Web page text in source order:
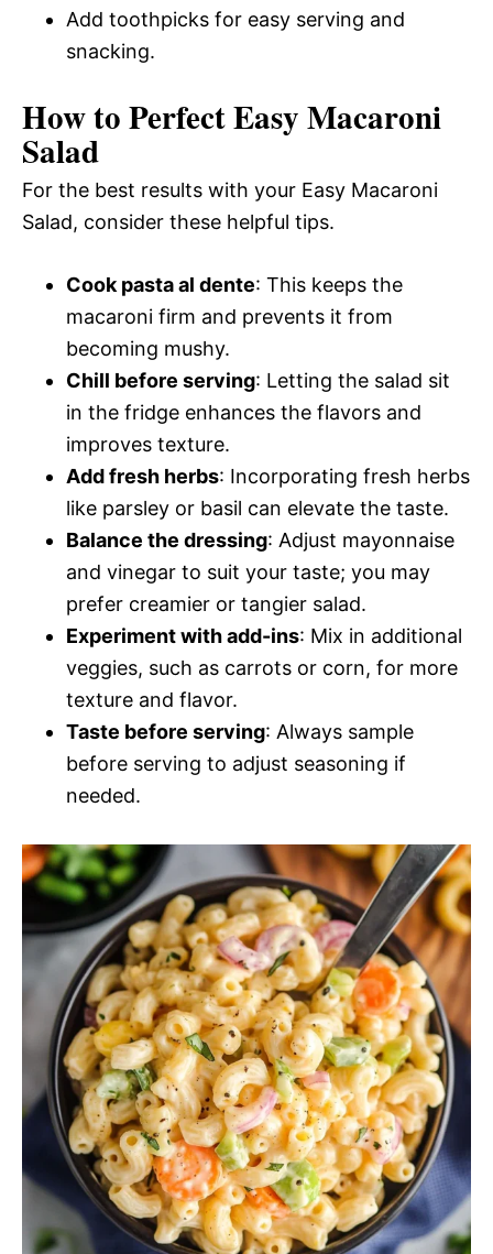
Add toothpicks for easy serving and
snacking.
How to Perfect Easy Macaroni
Salad
For the best results with your Easy Macaroni
Salad, consider these helpful tips.
Cook pasta al dente: This keeps the
macaroni firm and prevents it from
becoming mushy.
Chill before serving: Letting the salad sit
in the fridge enhances the flavors and
improves texture.
Add fresh herbs: Incorporating fresh herbs
like parsley or basil can elevate the taste.
Balance the dressing: Adjust mayonnaise
and vinegar to suit your taste; you may
prefer creamier or tangier salad.
Experiment with add-ins: Mix in additional
veggies, such as carrots or corn, for more
texture and flavor.
Taste before serving: Always sample
before serving to adjust seasoning if
needed.